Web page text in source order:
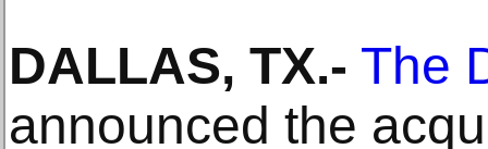
DALLAS, TX.- The
announced the